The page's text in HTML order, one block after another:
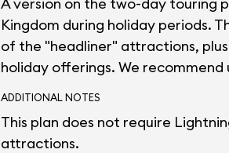
Kingdom during holiday periods.
of the "headliner" attractions,
holiday offerings. We recommend
ADDITIONAL NOTES
This plan does not require
attractions.